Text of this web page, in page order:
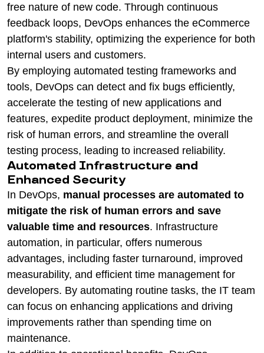
free nature of new code. Through continuous
feedback loops, DevOps enhances the eCommerce
platform's stability, optimizing the experience for both
internal users and customers.
By employing automated testing frameworks and
tools, DevOps can detect and fix bugs efficiently,
accelerate the testing of new applications and
features, expedite product deployment, minimize the
risk of human errors, and streamline the overall
testing process, leading to increased reliability.
Automated Infrastructure and
Enhanced Security
In DevOps, manual processes are automated to
mitigate the risk of human errors and save
valuable time and resources. Infrastructure
automation, in particular, offers numerous
advantages, including faster turnaround, improved
measurability, and efficient time management for
developers. By automating routine tasks, the IT team
can focus on enhancing applications and driving
improvements rather than spending time on
maintenance.